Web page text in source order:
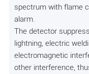
spectrum with flame
alarm.
The detector
lightning, electric
electromagnetic
other interference,